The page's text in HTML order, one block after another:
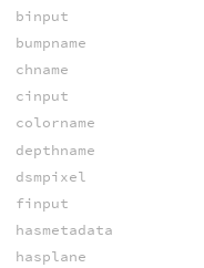
binput
bumpname
chname
cinput
colorname
depthname
dsmpixel
finput
hasmetadata
hasplane